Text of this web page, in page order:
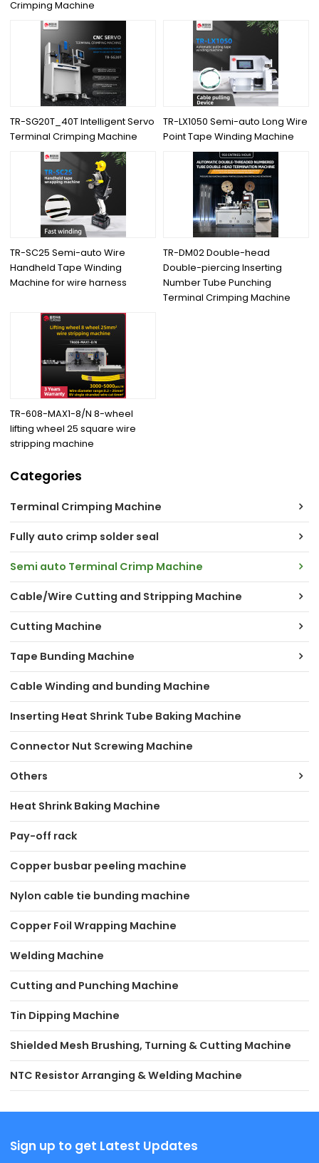
Crimping Machine
TR-SG20T_40T Intelligent Servo
Terminal Crimping Machine
TR-LX1050 Semi-auto Long Wire
Point Tape Winding Machine
TR-SC25 Semi-auto Wire
Handheld Tape Winding
Machine for wire harness
TR-DM02 Double-head
Double-piercing Inserting
Number Tube Punching
Terminal Crimping Machine
TR-608-MAX1-8/N 8-wheel
lifting wheel 25 square wire
stripping machine
Categories
Terminal Crimping Machine
Fully auto crimp solder seal
Semi auto Terminal Crimp Machine
Cable/Wire Cutting and Stripping Machine
Cutting Machine
Tape Bunding Machine
Cable Winding and bunding Machine
Inserting Heat Shrink Tube Baking Machine
Connector Nut Screwing Machine
Others
Heat Shrink Baking Machine
Pay-off rack
Copper busbar peeling machine
Nylon cable tie bunding machine
Copper Foil Wrapping Machine
Welding Machine
Cutting and Punching Machine
Tin Dipping Machine
Shielded Mesh Brushing, Turning & Cutting Machine
NTC Resistor Arranging & Welding Machine
Sign up to get Latest Updates